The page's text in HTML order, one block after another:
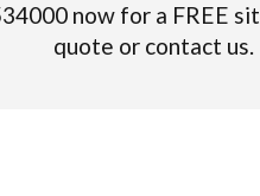
now for a FREE
quote or contact us.